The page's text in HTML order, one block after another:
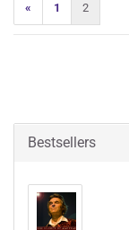
« 1 2
Bestsellers